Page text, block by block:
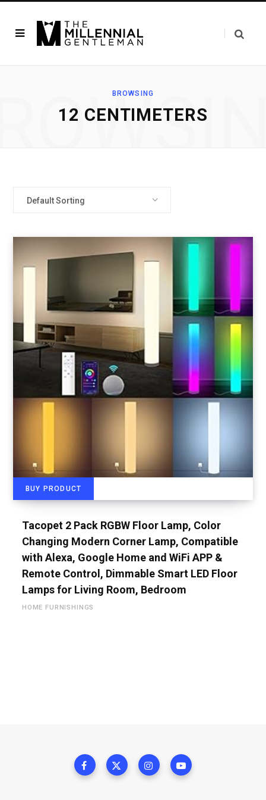
BROWSING
‎12 CENTIMETERS
Default Sorting
BUY PRODUCT
Tacopet 2 Pack RGBW Floor Lamp, Color
Changing Modern Corner Lamp, Compatible
with Alexa, Google Home and WiFi APP &
Remote Control, Dimmable Smart LED Floor
Lamps for Living Room, Bedroom
HOME FURNISHINGS